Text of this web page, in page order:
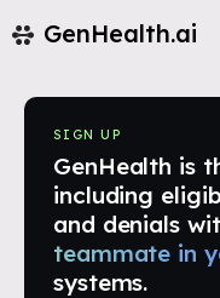
GenHealth.ai
SIGN UP
GenHealth is
including
and denials
teammate in
systems.